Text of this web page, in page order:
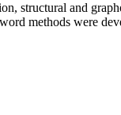
structural and
methods were